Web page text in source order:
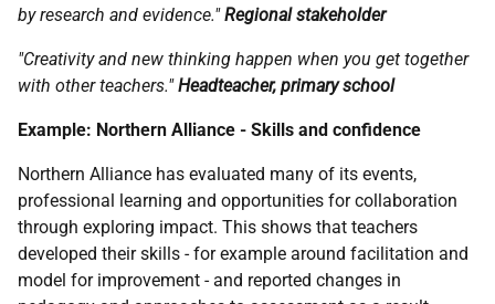
by research and evidence."Regional stakeholder
"Creativity and new thinking happen when you get together
with other teachers."Headteacher, primary school
Example: Northern Alliance - Skills and confidence
Northern Alliance has evaluated many of its events,
professional learning and opportunities for collaboration
through exploring impact. This shows that teachers
developed their skills - for example around facilitation and
model for improvement - and reported changes in